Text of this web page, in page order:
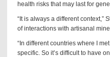
health risks that may last for
“It is always a different context,”
of interactions with artisanal
“In different countries where I
specific. So it’s difficult to have